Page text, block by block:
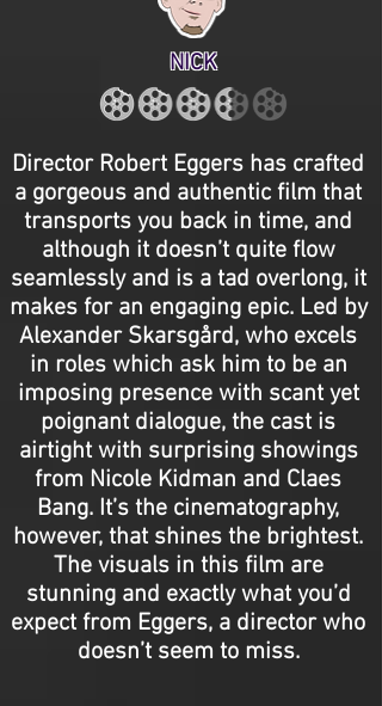
NICK
Director Robert Eggers has crafted
a gorgeous and authentic film that
transports you back in time, and
although it doesn’t quite flow
seamlessly and is a tad overlong, it
makes for an engaging epic. Led by
Alexander Skarsgård, who excels
in roles which ask him to be an
imposing presence with scant yet
poignant dialogue, the cast is
airtight with surprising showings
from Nicole Kidman and Claes
Bang. It’s the cinematography,
however, that shines the brightest.
The visuals in this film are
stunning and exactly what you’d
expect from Eggers, a director who
doesn’t seem to miss.